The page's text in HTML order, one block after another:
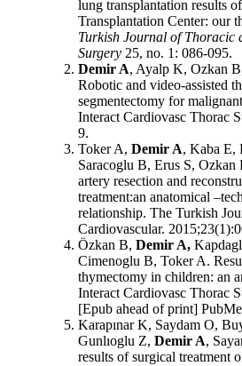
lung transplantation results
Transplantation Center: our
Turkish Journal of Thoracic
Surgery 25, no. 1: 086-095.
Demir A, Ayalp K, Ozkan
Robotic and video-assisted
segmentectomy for
Interact Cardiovasc Thorac
9.
Toker A, Demir A, Kaba E,
Saracoglu B, Erus S,
artery resection and
treatment:an anatomical
relationship. The Turkish
Cardiovascular.
Özkan B, Demir A,
Cimenoglu B, Toker A.
thymectomy in children: an
Interact Cardiovasc Thorac
[Epub ahead of print]
Karapınar K, Saydam O,
Gunlıoglu Z, Demir A,
results of surgical treatment